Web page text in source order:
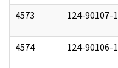
4573 124-90107-
4574 124-90106-